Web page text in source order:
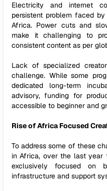
Electricity and internet
persistent problem faced
Africa. Power cuts and
make it challenging to
consistent content as per
Lack of specialized
challenge. While some
dedicated long-term
advisory, funding for
accessible to beginner and
Rise of Africa Focused
To address some of these
in Africa, over the last year
exclusively focused on
infrastructure and support